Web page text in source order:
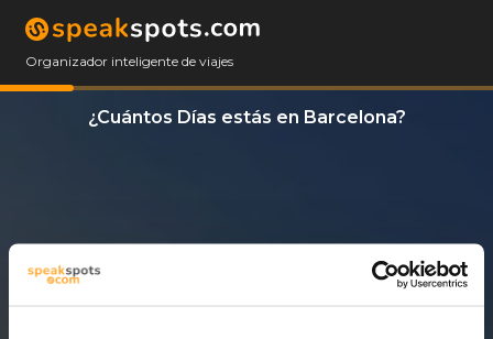
Organizador inteligente de viajes
¿Cuántos Días estás en Barcelona?